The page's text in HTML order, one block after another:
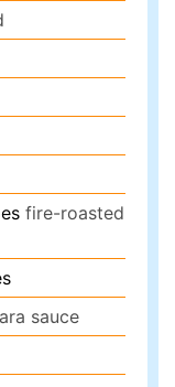
fire-roasted
sauce